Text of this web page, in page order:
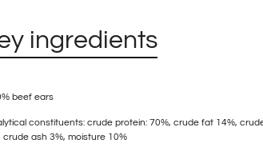
ingredients
beef ears
constituents: crude protein: 70%, crude fat 14%,
crude ash 3%, moisture 10%